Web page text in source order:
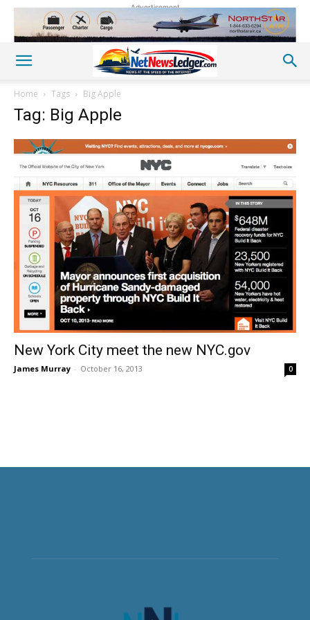
Advertisement
Home Tags Big Apple
Tag: Big Apple
New York City meet the new NYC.gov
James Murray - October 16, 2013 0